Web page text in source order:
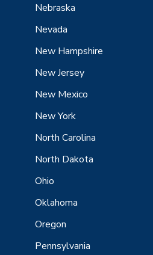
Nebraska
Nevada
New Hampshire
New Jersey
New Mexico
New York
North Carolina
North Dakota
Ohio
Oklahoma
Oregon
Pennsylvania